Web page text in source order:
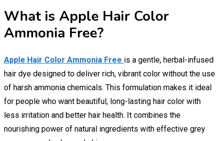
What is Apple Hair Color
Ammonia Free?
Apple Hair Color Ammonia Free is a gentle, herbal-infused
hair dye designed to deliver rich, vibrant color without the use
of harsh ammonia chemicals. This formulation makes it ideal
for people who want beautiful, long-lasting hair color with
less irritation and better hair health. It combines the
nourishing power of natural ingredients with effective grey